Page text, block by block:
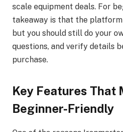
scale equipment deals. For
takeaway is that the
but you should still do your
questions, and verify details
purchase.
Key Features That
Beginner-Friendly